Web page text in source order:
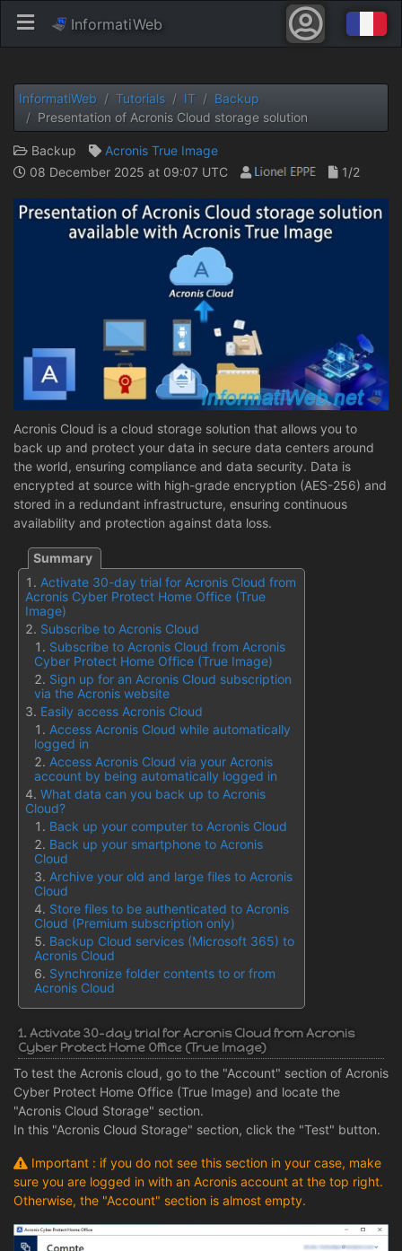
InformatiWeb
InformatiWeb Tutorials IT
Backup
Presentation of Acronis Cloud storage solution
Backup
Acronis True Image
08 December 2025 at 09:07 UTC
1/2
Acronis Cloud is a cloud storage solution that allows you to
back up and protect your data in secure data centers around
the world, ensuring compliance and data security. Data is
encrypted at source with high-grade encryption (AES-256) and
stored in a redundant infrastructure, ensuring continuous
availability and protection against data loss.
Activate 30-day trial for Acronis Cloud from
Acronis Cyber Protect Home Office (True
Image)
Subscribe to Acronis Cloud
Subscribe to Acronis Cloud from Acronis
Cyber Protect Home Office (True Image)
Sign up for an Acronis Cloud subscription
via the Acronis website
Easily access Acronis Cloud
Access Acronis Cloud while automatically
logged in
Access Acronis Cloud via your Acronis
account by being automatically logged in
What data can you back up to Acronis
Cloud?
Back up your computer to Acronis Cloud
Back up your smartphone to Acronis
Cloud
Archive your old and large files to Acronis
Cloud
Store files to be authenticated to Acronis
Cloud (Premium subscription only)
Backup Cloud services (Microsoft 365) to
Acronis Cloud
Synchronize folder contents to or from
Acronis Cloud
1. Activate 30-day trial for Acronis Cloud from Acronis
Cyber Protect Home Office (True Image)
To test the Acronis cloud, go to the "Account" section of Acronis
Cyber Protect Home Office (True Image) and locate the
"Acronis Cloud Storage" section.
In this "Acronis Cloud Storage" section, click the "Test" button.
Important : if you do not see this section in your case, make
sure you are logged in with an Acronis account at the top right.
Otherwise, the "Account" section is almost empty.